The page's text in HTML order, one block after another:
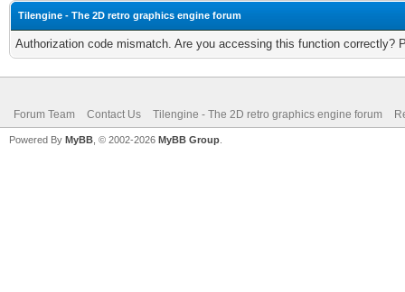
Tilengine - The 2D retro graphics engine forum
Authorization code mismatch. Are you accessing this function correctly?
Forum Team Contact Us Tilengine - The 2D retro graphics engine forum
Powered By MyBB , © 2002-2026 MyBB Group